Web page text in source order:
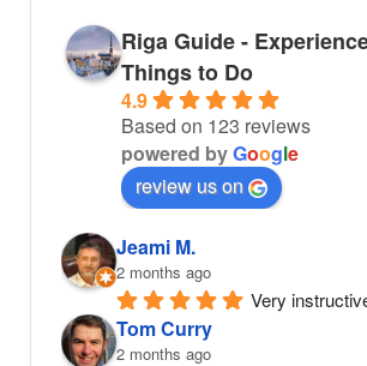
Riga Guide -
Things to Do
4.9
Based on 123 reviews
powered byGoogle
review us on
Jeami M.
2 months ago
Very
Tom Curry
2 months ago